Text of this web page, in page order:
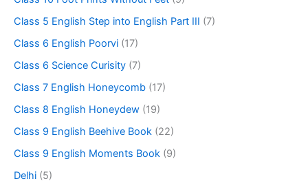
Class 5 English Step into English Part III (7)
Class 6 English Poorvi (17)
Class 6 Science Curisity (7)
Class 7 English Honeycomb (17)
Class 8 English Honeydew (19)
Class 9 English Beehive Book (22)
Class 9 English Moments Book (9)
Delhi (5)